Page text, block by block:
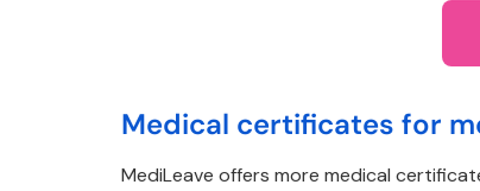
Medical certificates for
MediLeave offers more medical